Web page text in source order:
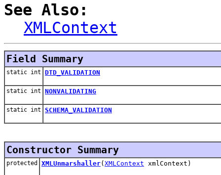
See Also:
XMLContext
Field Summary
static int DTD_VALIDATION
static int NONVALIDATING
static int SCHEMA_VALIDATION
Constructor Summary
protected XMLUnmarshaller( XMLContext xmlContext)